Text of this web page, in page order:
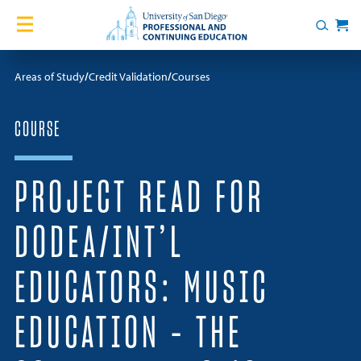
Home
Courses
Certificates
English Language Academy
Services
Contact Us
About
Blog
Search
Cart
Areas of Study Credit Validation Courses
COURSE
PROJECT READ FOR
DODEA/INT’L
EDUCATORS: MUSIC
EDUCATION – THE